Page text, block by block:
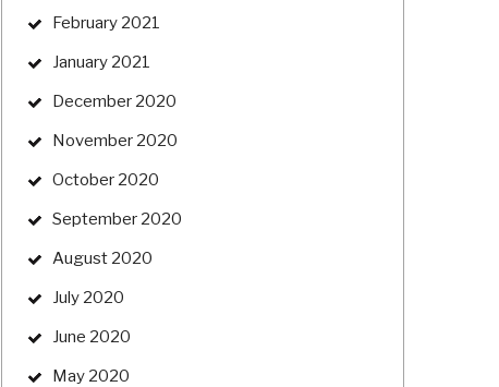
February 2021
January 2021
December 2020
November 2020
October 2020
September 2020
August 2020
July 2020
June 2020
May 2020